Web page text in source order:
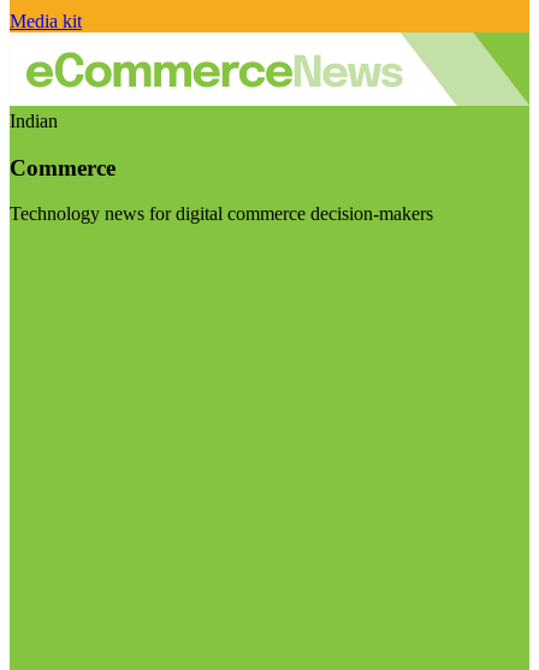
Media kit
Indian
Commerce
Technology news for digital commerce decision-makers